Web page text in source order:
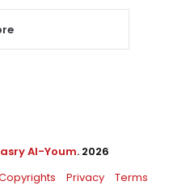
Al-Youm. 2026
Privacy Terms